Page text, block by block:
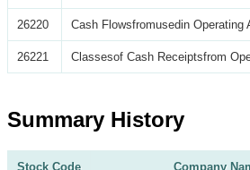
26220 Cash Flowsfromusedin Operating
26221 Classesof Cash Receiptsfrom
Summary History
Stock Code Company